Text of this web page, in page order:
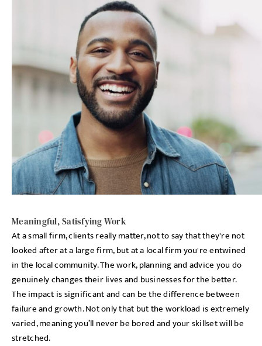
Meaningful, Satisfying Work
At a small firm, clients really matter, not to say that they're not
looked after at a large firm, but at a local firm you're entwined
in the local community. The work, planning and advice you do
genuinely changes their lives and businesses for the better.
The impact is significant and can be the difference between
failure and growth. Not only that but the workload is extremely
varied, meaning you’ll never be bored and your skillset will be
stretched.